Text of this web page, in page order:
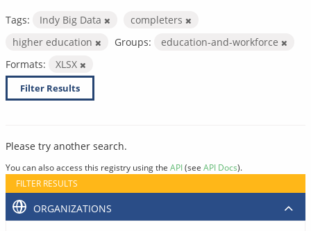
Tags: Indy Big Data
completers
higher education
Groups:
education-and-workforce
Formats:
XLSX
Filter Results
Please try another search.
You can also access this registry using the API(see API Docs).
FILTER RESULTS
ORGANIZATIONS